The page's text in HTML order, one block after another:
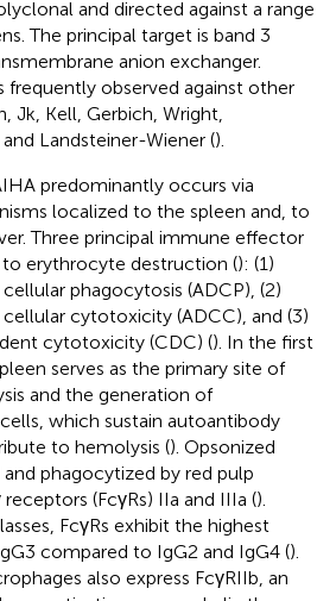
and directed against a range
The principal target is band 3
anion exchanger.
frequently observed against other
Jk, Kell, Gerbich, Wright,
Landsteiner-Wiener ().
predominantly occurs via
localized to the spleen and, to
Three principal immune effector
erythrocyte destruction (): (1)
phagocytosis (ADCP), (2)
cytotoxicity (ADCC), and (3)
cytotoxicity (CDC) (). In the first
serves as the primary site of
and the generation of
which sustain autoantibody
to hemolysis (). Opsonized
phagocytized by red pulp
(FcγRs) IIa and IIIa ().
FcγRs exhibit the highest
compared to IgG2 and IgG4 ().
also express FcγRIIb, an